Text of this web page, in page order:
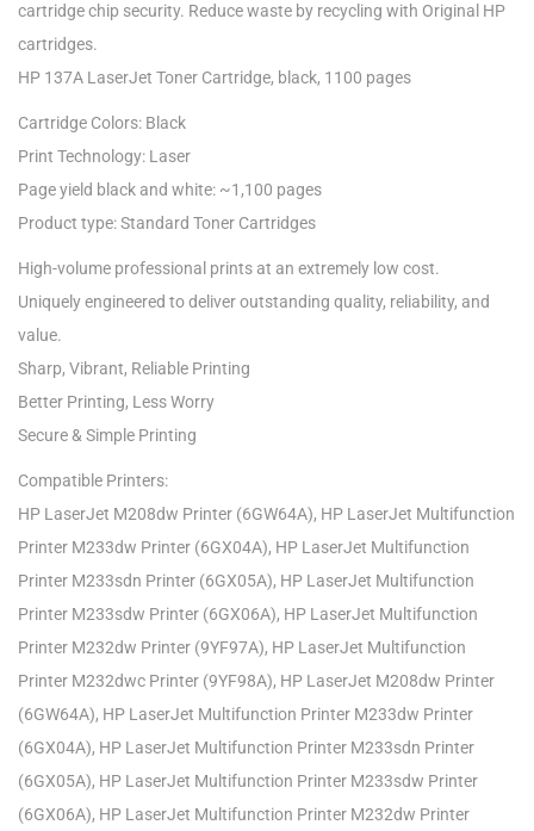
cartridge chip security. Reduce waste by recycling with Original HP
cartridges.
HP 137A LaserJet Toner Cartridge, black, 1100 pages
Cartridge Colors: Black
Print Technology: Laser
Page yield black and white: ~1,100 pages
Product type: Standard Toner Cartridges
High-volume professional prints at an extremely low cost.
Uniquely engineered to deliver outstanding quality, reliability, and
value.
Sharp, Vibrant, Reliable Printing
Better Printing, Less Worry
Secure & Simple Printing
Compatible Printers:
HP LaserJet M208dw Printer (6GW64A), HP LaserJet Multifunction
Printer M233dw Printer (6GX04A), HP LaserJet Multifunction
Printer M233sdn Printer (6GX05A), HP LaserJet Multifunction
Printer M233sdw Printer (6GX06A), HP LaserJet Multifunction
Printer M232dw Printer (9YF97A), HP LaserJet Multifunction
Printer M232dwc Printer (9YF98A), HP LaserJet M208dw Printer
(6GW64A), HP LaserJet Multifunction Printer M233dw Printer
(6GX04A), HP LaserJet Multifunction Printer M233sdn Printer
(6GX05A), HP LaserJet Multifunction Printer M233sdw Printer
(6GX06A), HP LaserJet Multifunction Printer M232dw Printer